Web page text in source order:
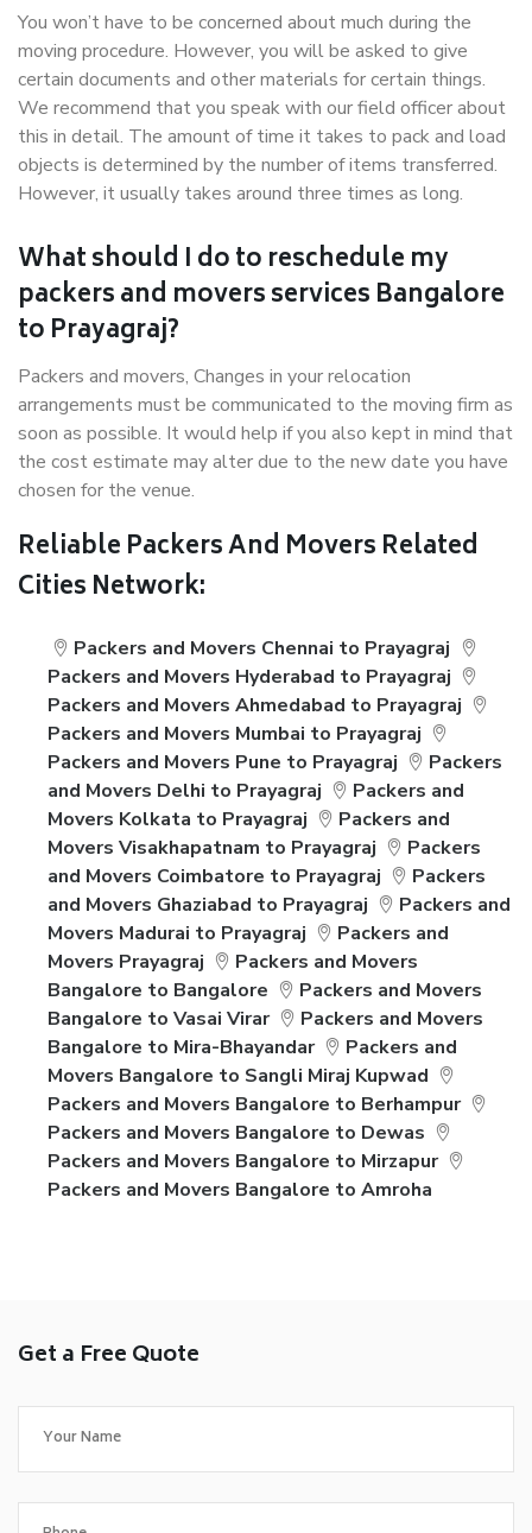
You won’t have to be concerned about much during the
moving procedure. However, you will be asked to give
certain documents and other materials for certain things.
We recommend that you speak with our field officer about
this in detail. The amount of time it takes to pack and load
objects is determined by the number of items transferred.
However, it usually takes around three times as long.
What should I do to reschedule my
packers and movers services Bangalore
to Prayagraj?
Packers and movers, Changes in your relocation
arrangements must be communicated to the moving firm as
soon as possible. It would help if you also kept in mind that
the cost estimate may alter due to the new date you have
chosen for the venue.
Reliable Packers And Movers Related
Cities Network:
Packers and Movers Chennai to Prayagraj
Packers and Movers Hyderabad to Prayagraj
Packers and Movers Ahmedabad to Prayagraj
Packers and Movers Mumbai to Prayagraj
Packers and Movers Pune to Prayagraj
Packers
and Movers Delhi to Prayagraj
Packers and
Movers Kolkata to Prayagraj
Packers and
Movers Visakhapatnam to Prayagraj
Packers
and Movers Coimbatore to Prayagraj
Packers
and Movers Ghaziabad to Prayagraj
Packers and
Movers Madurai to Prayagraj
Packers and
Movers Prayagraj
Packers and Movers
Bangalore to Bangalore
Packers and Movers
Bangalore to Vasai Virar
Packers and Movers
Bangalore to Mira-Bhayandar
Packers and
Movers Bangalore to Sangli Miraj Kupwad
Packers and Movers Bangalore to Berhampur
Packers and Movers Bangalore to Dewas
Packers and Movers Bangalore to Mirzapur
Packers and Movers Bangalore to Amroha
Get a Free Quote